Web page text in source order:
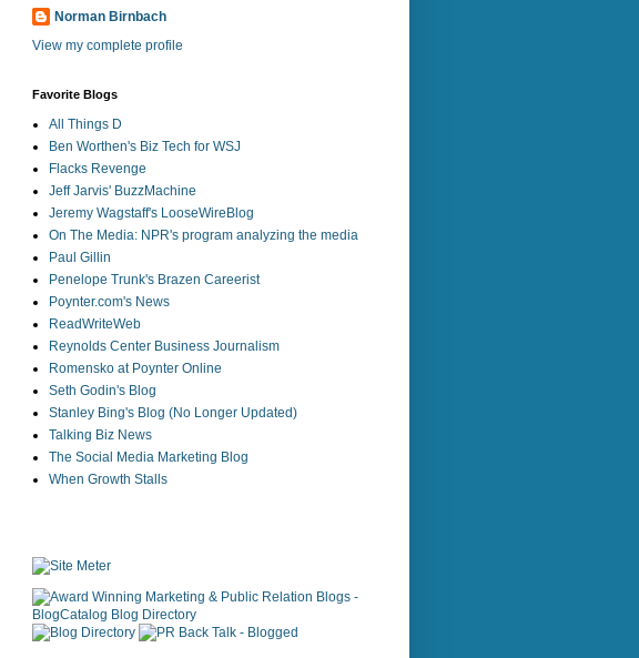
Norman Birnbach
View my complete profile
Favorite Blogs
All Things D
Ben Worthen's Biz Tech for WSJ
Flacks Revenge
Jeff Jarvis' BuzzMachine
Jeremy Wagstaff's LooseWireBlog
On The Media: NPR's program analyzing the media
Paul Gillin
Penelope Trunk's Brazen Careerist
Poynter.com's News
ReadWriteWeb
Reynolds Center Business Journalism
Romensko at Poynter Online
Seth Godin's Blog
Stanley Bing's Blog (No Longer Updated)
Talking Biz News
The Social Media Marketing Blog
When Growth Stalls